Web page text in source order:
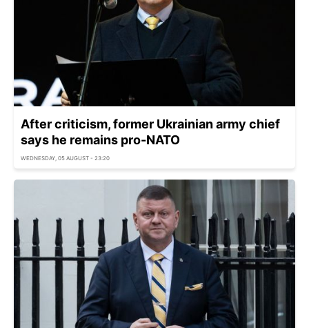
After criticism, former Ukrainian army chief
says he remains pro-NATO
WEDNESDAY, 05 AUGUST - 23:20